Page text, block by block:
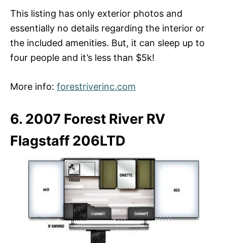
This listing has only exterior photos and
essentially no details regarding the interior or
the included amenities. But, it can sleep up to
four people and it’s less than $5k!
More info: forestriverinc.com
6. 2007 Forest River RV
Flagstaff 206LTD